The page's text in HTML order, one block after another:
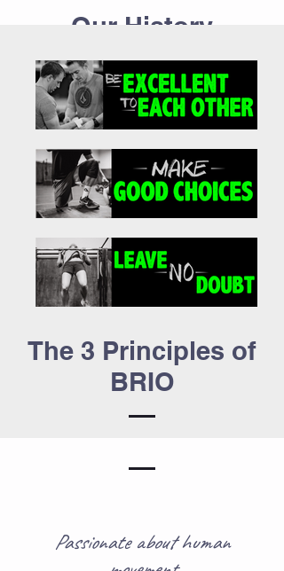
Our History
Meet the Team
The 3 Principles of
BRIO
Passionate about human